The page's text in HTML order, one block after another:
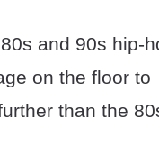
and 90s hip-
on the floor to
than the